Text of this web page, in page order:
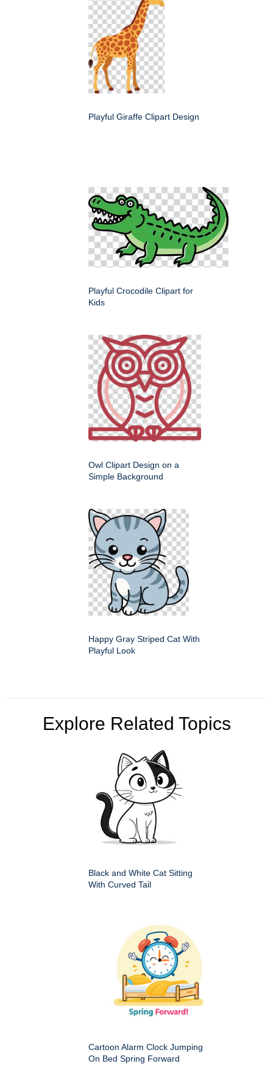
Playful Giraffe Clipart Design
Playful Crocodile Clipart for
Kids
Owl Clipart Design on a
Simple Background
Happy Gray Striped Cat With
Playful Look
Explore Related Topics
Black and White Cat Sitting
With Curved Tail
Cartoon Alarm Clock Jumping
On Bed Spring Forward